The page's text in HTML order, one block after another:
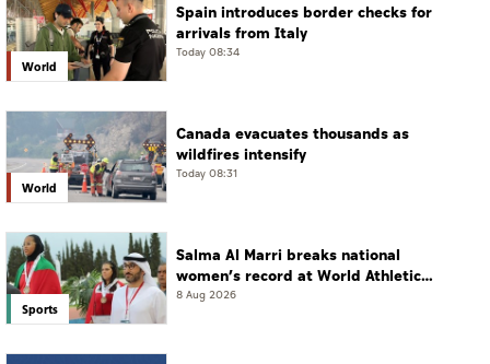
World
Spain introduces border checks for
arrivals from Italy
Today 08:34
World
Canada evacuates thousands as
wildfires intensify
Today 08:31
Sports
Salma Al Marri breaks national
women’s record at World Athletics
Championships in America
8 Aug 2026